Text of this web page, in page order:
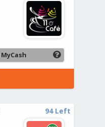
MyCash
94 Left